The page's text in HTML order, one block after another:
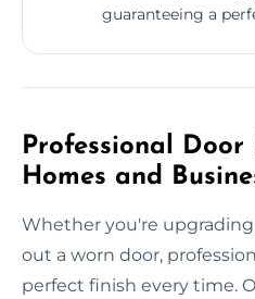
guaranteeing a
Professional
Homes and
Whether you're
out a worn door,
perfect finish every time.